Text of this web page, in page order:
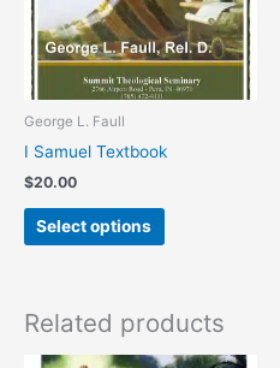
George L. Faull
I Samuel Textbook
$20.00
Select options
The
options
may
be
on
Related products